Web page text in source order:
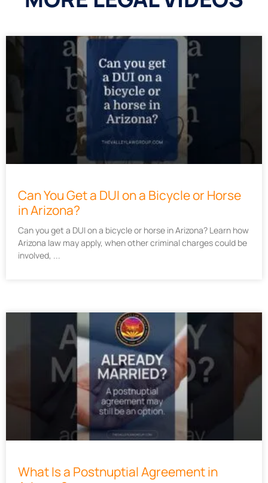
Can You Get a DUI on a Bicycle or Horse
in Arizona?
Can you get a DUI on a bicycle or horse in Arizona? Learn how
Arizona law may apply, when other criminal charges could be
involved,
What Is a Postnuptial Agreement in